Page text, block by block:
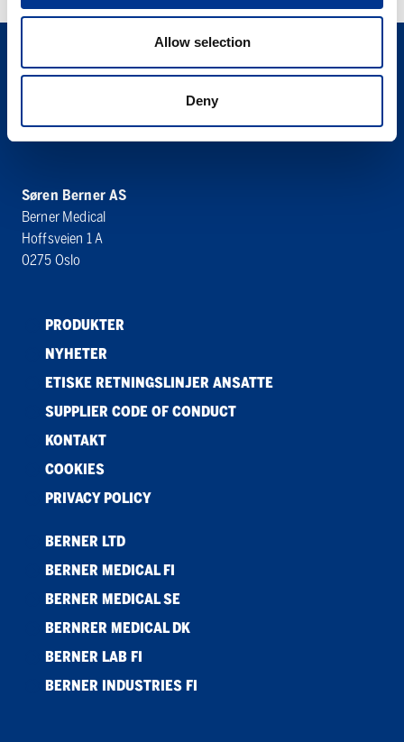
Allow selection
Deny
Søren Berner AS
Berner Medical
Hoffsveien 1 A
0275 Oslo
PRODUKTER
NYHETER
ETISKE RETNINGSLINJER ANSATTE
SUPPLIER CODE OF CONDUCT
KONTAKT
COOKIES
PRIVACY POLICY
BERNER LTD
BERNER MEDICAL FI
BERNER MEDICAL SE
BERNRER MEDICAL DK
BERNER LAB FI
BERNER INDUSTRIES FI